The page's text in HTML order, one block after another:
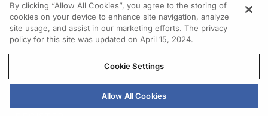
© 2026 All rights reserved.
By clicking “Allow All Cookies”, you agree to the storing of
cookies on your device to enhance site navigation, analyze
site usage, and assist in our marketing efforts. The privacy
policy for this site was updated on April 15, 2024.
Cookie Settings
Allow All Cookies